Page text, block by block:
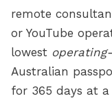
remote
or YouTube
lowest
Australian
for 365 days at a